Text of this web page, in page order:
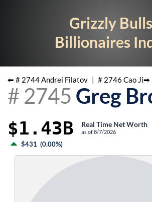
Grizzly
Billionaires
⬅ # 2744Andrei Filatov | # 2746 Cao Ji➡
# 2745 Greg
$1.43B Real Time Net Worth
as of8/7/2026
$431 (0.00%)